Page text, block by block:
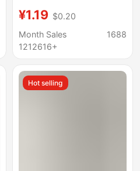
Sports Socks, Black
and White Solid Color,
Spring and Summer,
Anti-Odor Short Socks,
Couple's Socks
¥1.19 $0.20
Month Sales
1212616+
1688
Hot selling